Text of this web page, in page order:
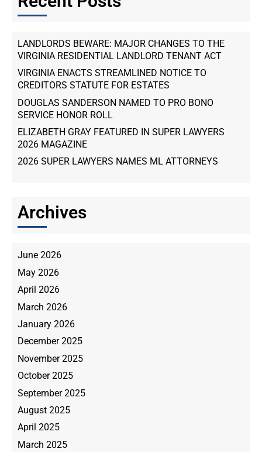
LANDLORDS BEWARE: MAJOR CHANGES TO THE
VIRGINIA RESIDENTIAL LANDLORD TENANT ACT
VIRGINIA ENACTS STREAMLINED NOTICE TO
CREDITORS STATUTE FOR ESTATES
DOUGLAS SANDERSON NAMED TO PRO BONO
SERVICE HONOR ROLL
ELIZABETH GRAY FEATURED IN SUPER LAWYERS
2026 MAGAZINE
2026 SUPER LAWYERS NAMES ML ATTORNEYS
Archives
June 2026
May 2026
April 2026
March 2026
January 2026
December 2025
November 2025
October 2025
September 2025
August 2025
April 2025
March 2025